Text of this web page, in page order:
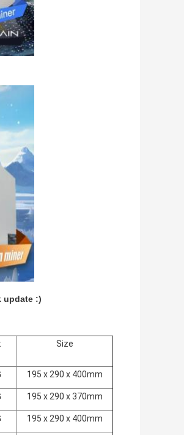
update :)
Size
195 x 290 x 400mm
195 x 290 x 370mm
195 x 290 x 400mm